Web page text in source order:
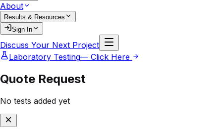
About
Results & Resources
Sign In
Discuss Your Next Project
Laboratory Testing— Click Here
Quote Request
No tests added yet